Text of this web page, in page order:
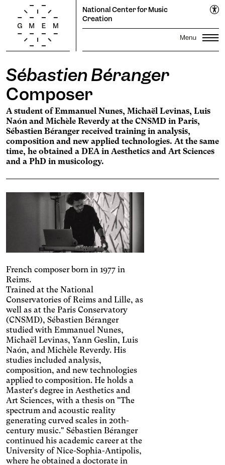
National Center for Music
Creation
Season
Propagations Festival
Productions
Residencies
Transmission
Search
The GMEM Sound library
Temporary Vision
Lun Mar Mer Jeu Ven Sam
3
4 5
10
11 12 13 14 15
16
17
18 19 20 21 22
24
25 26 27 28 29
30
31
subscribe to the
newsletter to stay informed
French composer born in 1977 in
Reims.
Trained at the National
Conservatories of Reims and Lille, as
well as at the Paris Conservatory
(CNSMD), Sébastien Béranger
studied with Emmanuel Nunes,
Michaël Levinas, Yann Geslin, Luis
Naón, and Michèle Reverdy. His
studies included analysis,
composition, and new technologies
applied to composition. He holds a
Master's degree in Aesthetics and
Art Sciences, with a thesis on "The
spectrum and acoustic reality
generating curved scales in 20th-
century music." Sébastien Béranger
continued his academic career at the
University of Nice-Sophia-Antipolis,
where he obtained a doctorate in
Sébastien Béranger
Composer
A student of Emmanuel Nunes, Michaël Levinas, Luis
Naón and Michèle Reverdy at the CNSMD in Paris,
Sébastien Béranger received training in analysis,
composition and new applied technologies. At the same
time, he obtained a DEA in Aesthetics and Art Sciences
and a PhD in musicology.